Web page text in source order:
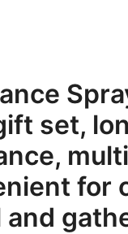
set,
for
and